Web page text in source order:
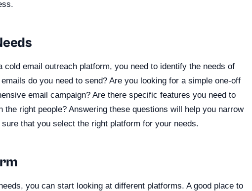
cold email outreach platform, you need to identify the needs of
do you need to send? Are you looking for a simple one-off
email campaign? Are there specific features you need to
the right people? Answering these questions will help you narrow
that you select the right platform for your needs.
you can start looking at different platforms. A good place to